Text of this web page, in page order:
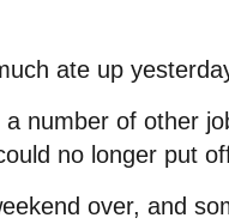
ate up
number of other
no longer put
over, and